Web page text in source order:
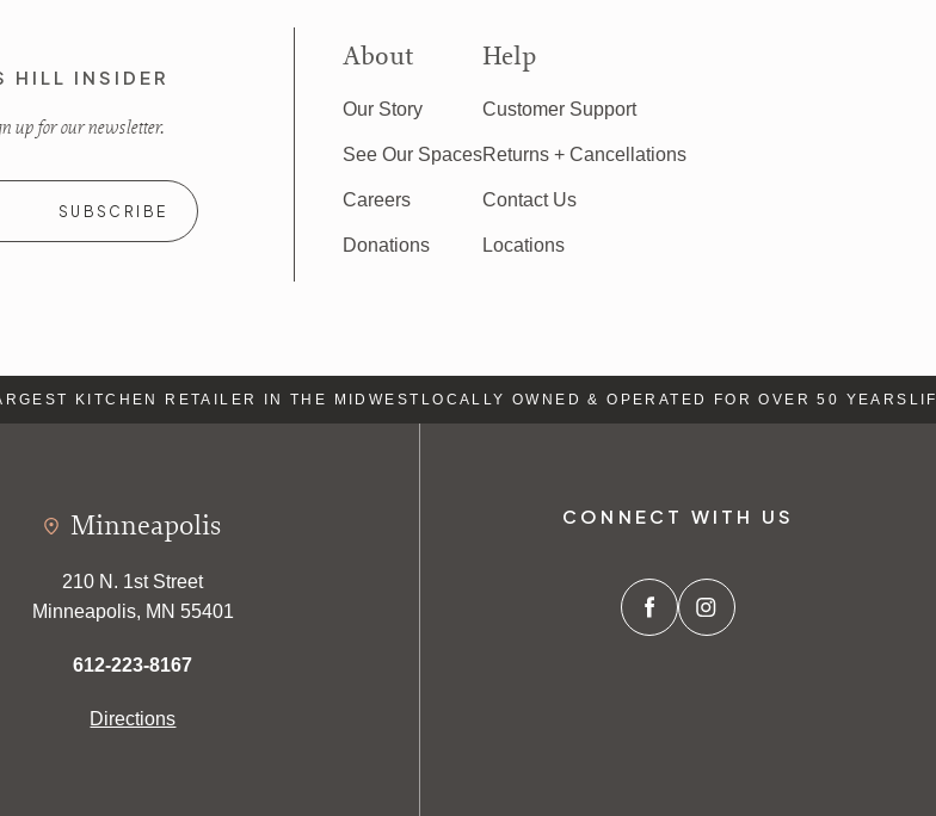
HILL INSIDER
up for our newsletter.
About
Our Story
See Our Spaces
Careers
Donations
Help
Customer Support
Returns + Cancellations
Contact Us
Locations
KITCHEN RETAILER IN THE MIDWESTLOCALLY OWNED & OPERATED FOR OVER 50 YEARSLIFE
Minneapolis
210 N. 1st Street
Minneapolis, MN 55401
612-223-8167
Directions
CONNECT WITH US